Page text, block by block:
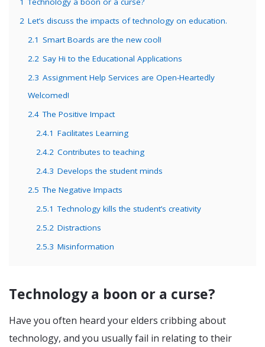
2 Let’s discuss the impacts of technology on education.
2.1 Smart Boards are the new cool!
2.2 Say Hi to the Educational Applications
2.3 Assignment Help Services are Open-Heartedly
Welcomed!
2.4 The Positive Impact
2.4.1 Facilitates Learning
2.4.2 Contributes to teaching
2.4.3 Develops the student minds
2.5 The Negative Impacts
2.5.1 Technology kills the student’s creativity
2.5.2 Distractions
2.5.3 Misinformation
Technology a boon or a curse?
Have you often heard your elders cribbing about
technology, and you usually fail in relating to their